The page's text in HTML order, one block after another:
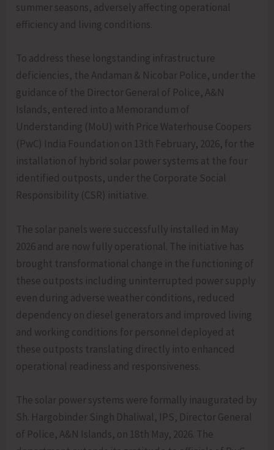
summer seasons, adversely affecting operational
efficiency and living conditions.
To address these longstanding infrastructure
deficiencies, the Andaman & Nicobar Police, under the
guidance of the Director General of Police, A&N
Islands, entered into a Memorandum of
Understanding (MoU) with Price Waterhouse Coopers
(PwC) India Foundation on 13th February, 2026, for the
installation of hybrid solar power systems at the four
identified outposts, under the Corporate Social
Responsibility (CSR) initiative.
The solar panels were successfully installed in May
2026 and are now fully operational. The initiative has
brought transformational change in the functioning of
these outposts including uninterrupted power supply
even during adverse weather conditions, reduced
dependency on diesel generators and improved living
and working conditions for personnel deployed at
these outposts translating directly into enhanced
operational readiness and responsiveness.
The solar power systems were formally inaugurated by
Sh. Hargobinder Singh Dhaliwal, IPS, Director General
of Police, A&N Islands, on 18th May, 2026. The